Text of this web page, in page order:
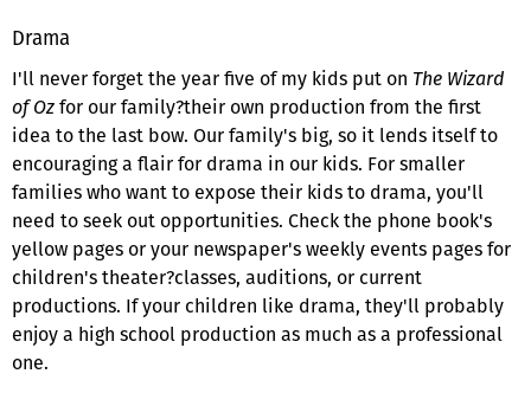
Drama
I'll never forget the year five of my kids put on The Wizard
of Ozfor our family?their own production from the first
idea to the last bow. Our family's big, so it lends itself to
encouraging a flair for drama in our kids. For smaller
families who want to expose their kids to drama, you'll
need to seek out opportunities. Check the phone book's
yellow pages or your newspaper's weekly events pages for
children's theater?classes, auditions, or current
productions. If your children like drama, they'll probably
enjoy a high school production as much as a professional
one.